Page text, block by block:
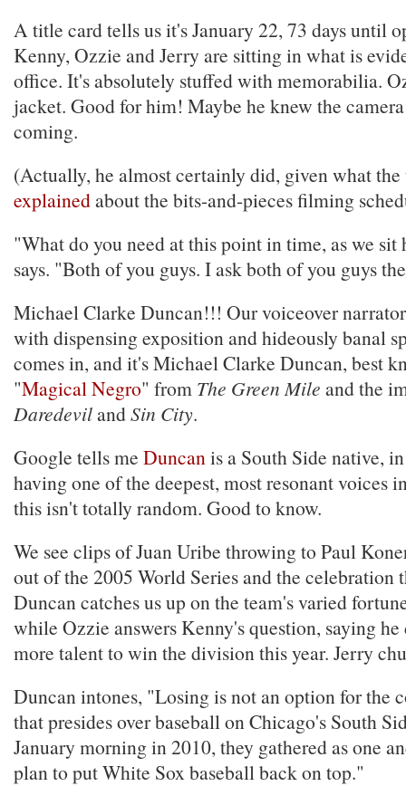
A title card tells us it's January 22, 73 days until
Kenny, Ozzie and Jerry are sitting in what is
office. It's absolutely stuffed with memorabilia.
jacket. Good for him! Maybe he knew the
coming.
(Actually, he almost certainly did, given what the
explainedabout the bits-and-pieces filming
"What do you need at this point in time, as we sit
says. "Both of you guys. I ask both of you guys
Michael Clarke Duncan!!! Our voiceover
with dispensing exposition and hideously banal
comes in, and it's Michael Clarke Duncan, best
"Magical Negro" from The Green Mile and the
DaredevilandSin City.
Google tells me Duncanis a South Side native,
having one of the deepest, most resonant voices
this isn't totally random. Good to know.
We see clips of Juan Uribe throwing to Paul
out of the 2005 World Series and the celebration
Duncan catches us up on the team's varied
while Ozzie answers Kenny's question, saying he
more talent to win the division this year. Jerry
Duncan intones, "Losing is not an option for the
that presides over baseball on Chicago's South
January morning in 2010, they gathered as one
plan to put White Sox baseball back on top."